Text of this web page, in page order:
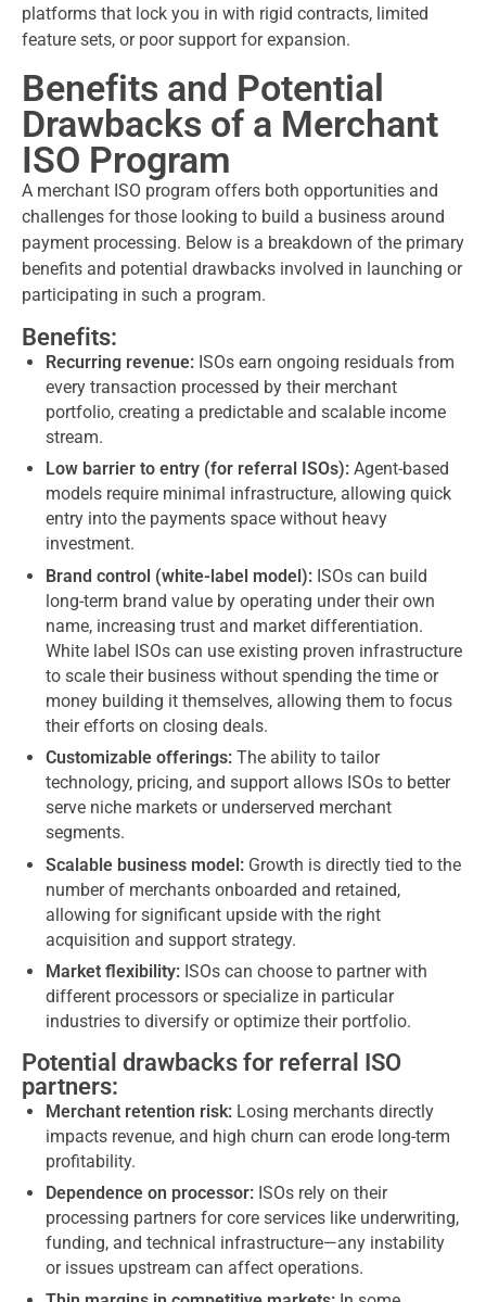
platforms that lock you in with rigid contracts, limited
feature sets, or poor support for expansion.
Benefits and Potential
Drawbacks of a Merchant
ISO Program
A merchant ISO program offers both opportunities and
challenges for those looking to build a business around
payment processing. Below is a breakdown of the primary
benefits and potential drawbacks involved in launching or
participating in such a program.
Benefits:
Recurring revenue: ISOs earn ongoing residuals from
every transaction processed by their merchant
portfolio, creating a predictable and scalable income
stream.
Low barrier to entry (for referral ISOs): Agent-based
models require minimal infrastructure, allowing quick
entry into the payments space without heavy
investment.
Brand control (white-label model): ISOs can build
long-term brand value by operating under their own
name, increasing trust and market differentiation.
White label ISOs can use existing proven infrastructure
to scale their business without spending the time or
money building it themselves, allowing them to focus
their efforts on closing deals.
Customizable offerings: The ability to tailor
technology, pricing, and support allows ISOs to better
serve niche markets or underserved merchant
segments.
Scalable business model: Growth is directly tied to the
number of merchants onboarded and retained,
allowing for significant upside with the right
acquisition and support strategy.
Market flexibility: ISOs can choose to partner with
different processors or specialize in particular
industries to diversify or optimize their portfolio.
Potential drawbacks for referral ISO
partners:
Merchant retention risk: Losing merchants directly
impacts revenue, and high churn can erode long-term
profitability.
Dependence on processor: ISOs rely on their
processing partners for core services like underwriting,
funding, and technical infrastructure—any instability
or issues upstream can affect operations.